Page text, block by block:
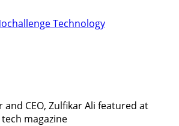
and CEO, Zulfikar Ali featured at
tech magazine